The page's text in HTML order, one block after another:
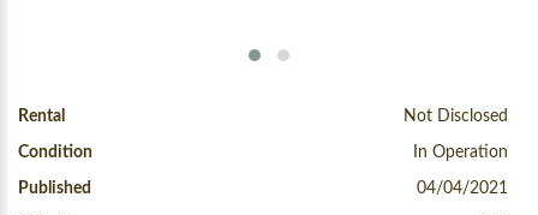
Rental Not Disclosed
Condition In Operation
Published 04/04/2021